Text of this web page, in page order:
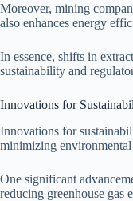
Moreover, mining
also enhances energy
In essence, shifts in
sustainability and
Innovations for
Innovations for
minimizing
One significant
reducing greenhouse gas